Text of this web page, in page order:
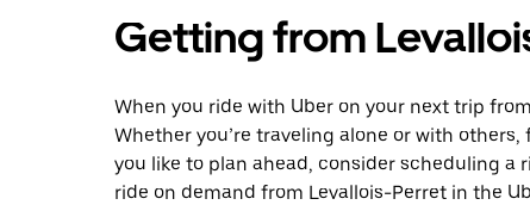
Getting from
When you ride with Uber on your next trip
Whether you’re traveling alone or with
you like to plan ahead, consider scheduling a
ride on demand from Levallois-Perret in the